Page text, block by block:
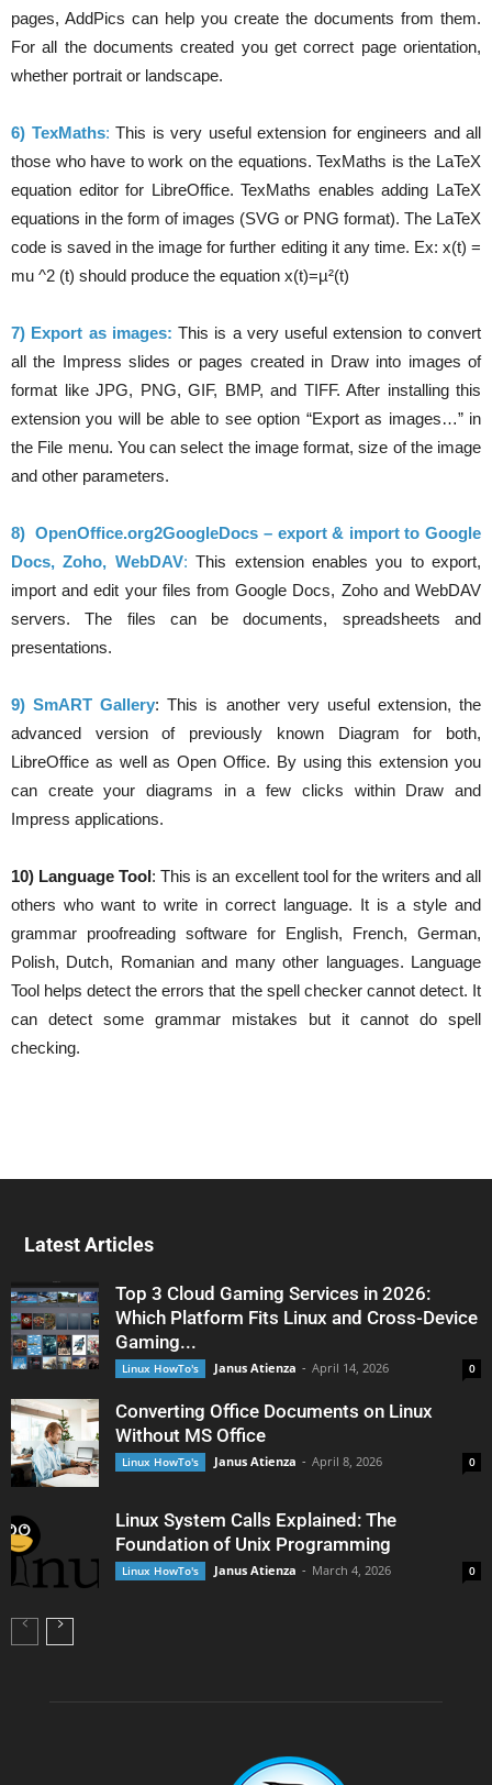
pages, AddPics can help you create the documents from them.
For all the documents created you get correct page orientation,
whether portrait or landscape.
6) TexMaths: This is very useful extension for engineers and all
those who have to work on the equations. TexMaths is the LaTeX
equation editor for LibreOffice. TexMaths enables adding LaTeX
equations in the form of images (SVG or PNG format). The LaTeX
code is saved in the image for further editing it any time. Ex: x(t) =
mu ^2 (t) should produce the equation x(t)=µ²(t)
7) Export as images: This is a very useful extension to convert
all the Impress slides or pages created in Draw into images of
format like JPG, PNG, GIF, BMP, and TIFF. After installing this
extension you will be able to see option “Export as images…” in
the File menu. You can select the image format, size of the image
and other parameters.
8) OpenOffice.org2GoogleDocs – export & import to Google
Docs, Zoho, WebDAV: This extension enables you to export,
import and edit your files from Google Docs, Zoho and WebDAV
servers. The files can be documents, spreadsheets and
presentations.
9) SmART Gallery: This is another very useful extension, the
advanced version of previously known Diagram for both,
LibreOffice as well as Open Office. By using this extension you
can create your diagrams in a few clicks within Draw and
Impress applications.
10) Language Tool: This is an excellent tool for the writers and all
others who want to write in correct language. It is a style and
grammar proofreading software for English, French, German,
Polish, Dutch, Romanian and many other languages. Language
Tool helps detect the errors that the spell checker cannot detect. It
can detect some grammar mistakes but it cannot do spell
checking.
Latest Articles
Top 3 Cloud Gaming Services in 2026:
Which Platform Fits Linux and Cross-Device
Gaming...
Linux HowTo's Janus Atienza - April 14, 2026 0
Converting Office Documents on Linux
Without MS Office
Linux HowTo's Janus Atienza - April 8, 2026 0
Linux System Calls Explained: The
Foundation of Unix Programming
Linux HowTo's Janus Atienza - March 4, 2026 0